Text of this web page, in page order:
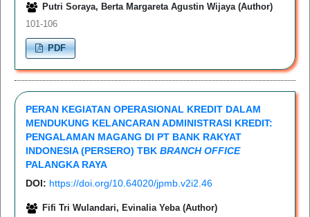
Putri Soraya, Berta Margareta Agustin Wijaya (Author)
101-106
PDF
PERAN KEGIATAN OPERASIONAL KREDIT DALAM
MENDUKUNG KELANCARAN ADMINISTRASI KREDIT:
PENGALAMAN MAGANG DI PT BANK RAKYAT
INDONESIA (PERSERO) TBK BRANCH OFFICE
PALANGKA RAYA
DOI: https://doi.org/10.64020/jpmb.v2i2.46
Fifi Tri Wulandari, Evinalia Yeba (Author)